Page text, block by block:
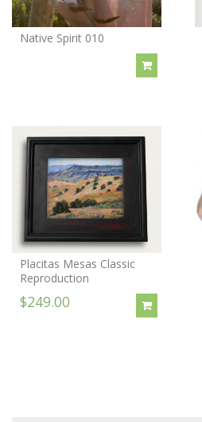
Native Spirit 010
Placitas Mesas Classic
Reproduction
$249.00